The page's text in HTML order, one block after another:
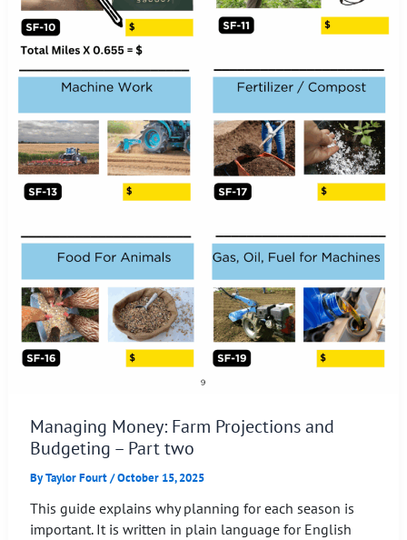
Managing Money: Farm Projections and
Budgeting – Part two
ByTaylor Fourt/October 15, 2025
This guide explains why planning for each season is
important. It is written in plain language for English